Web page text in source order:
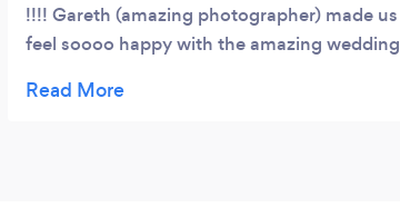
!!!! Gareth (amazing photographer) made us
feel soooo happy with the amazing wedding
moments at the right time. We loved the